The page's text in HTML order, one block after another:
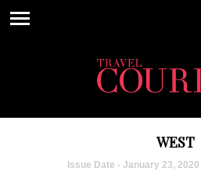
WEST
Issue Date - January 23, 2020